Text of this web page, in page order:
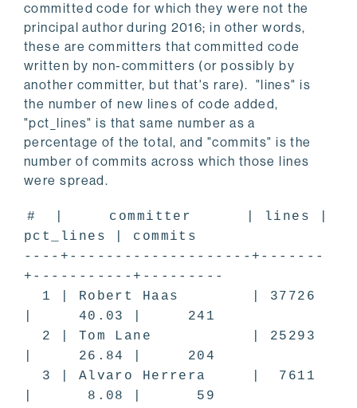
committed code for which they were not the
principal author during 2016; in other words,
these are committers that committed code
written by non-committers (or possibly by
another committer, but that's rare). "lines" is
the number of new lines of code added,
"pct_lines" is that same number as a
percentage of the total, and "commits" is the
number of commits across which those lines
were spread.
# | committer | lines |
pct_lines | commits
----+--------------------+-------
+-----------+---------
1 | Robert Haas | 37726
| 40.03 | 241
2 | Tom Lane | 25293
| 26.84 | 204
3 | Alvaro Herrera | 7611
| 8.08 | 59